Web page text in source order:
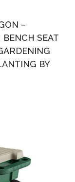
–
SEAT
BY